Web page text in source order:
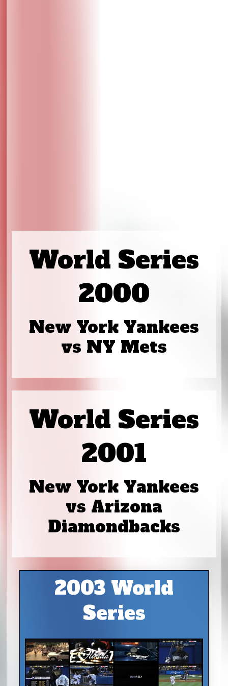
World Series
2000
New York Yankees
vs NY Mets
World Series
2001
New York Yankees
vs Arizona
Diamondbacks
2003 World
Series